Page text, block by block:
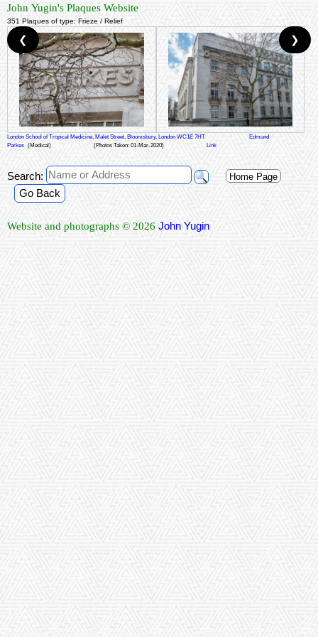
John Yugin's Plaques Website
351 Plaques of type: Frieze / Relief
London School of Tropical Medicine, Malet Street, Bloomsbury, London WC1E 7HT
Edmund
Parkes (Medical) (Photos Taken: 01-Mar-2020) Link
❮ ❯
Search: Home Page
Go Back
Website and photographs © 2026 John Yugin